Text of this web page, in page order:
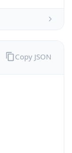
Copy JSON